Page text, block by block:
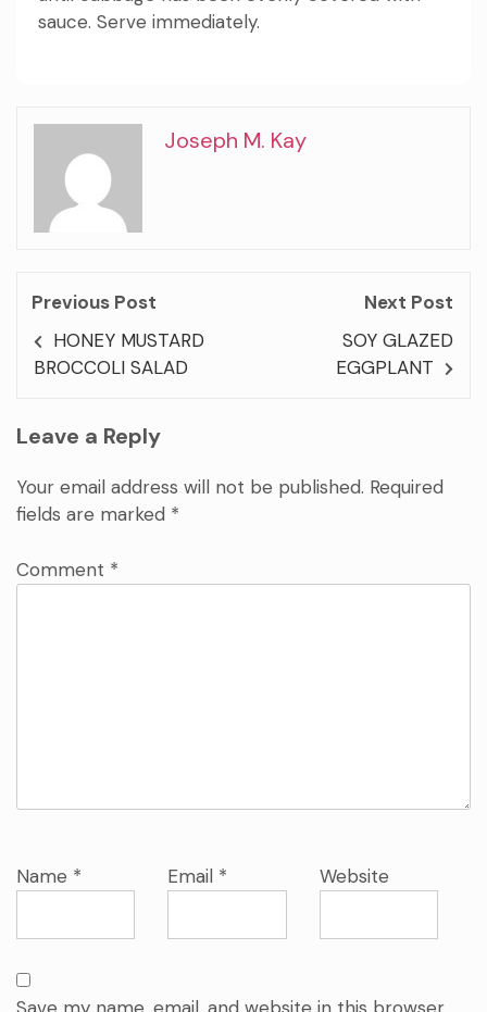
sauce. Serve immediately.
Joseph M. Kay
Previous Post
HONEY MUSTARD
BROCCOLI SALAD
Next Post
SOY GLAZED
EGGPLANT
Leave a Reply
Your email address will not be published. Required
fields are marked *
Comment *
Name * Email * Website